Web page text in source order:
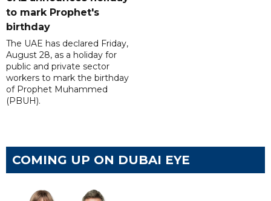
to mark Prophet's
birthday
The UAE has declared Friday,
August 28, as a holiday for
public and private sector
workers to mark the birthday
of Prophet Muhammed
(PBUH).
COMING UP ON DUBAI EYE